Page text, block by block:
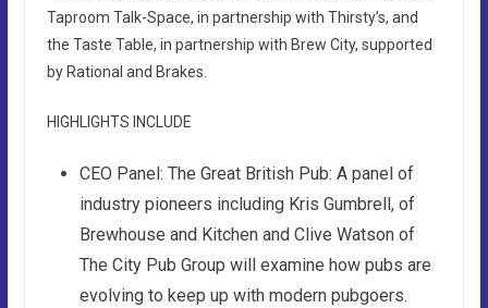
Taproom Talk-Space, in partnership with Thirsty’s, and
the Taste Table, in partnership with Brew City, supported
by Rational and Brakes.
HIGHLIGHTS INCLUDE
CEO Panel: The Great British Pub: A panel of
industry pioneers including Kris Gumbrell, of
Brewhouse and Kitchen and Clive Watson of
The City Pub Group will examine how pubs are
evolving to keep up with modern pubgoers.